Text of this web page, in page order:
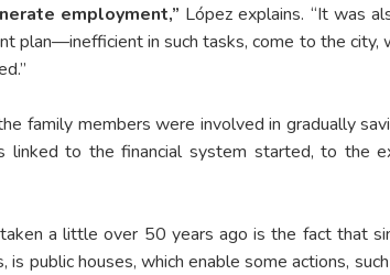
employment,” López explains. “It was
plan—inefficient in such tasks, come to the city,
family members were involved in gradually
linked to the financial system started, to the
a little over 50 years ago is the fact that
public houses, which enable some actions,